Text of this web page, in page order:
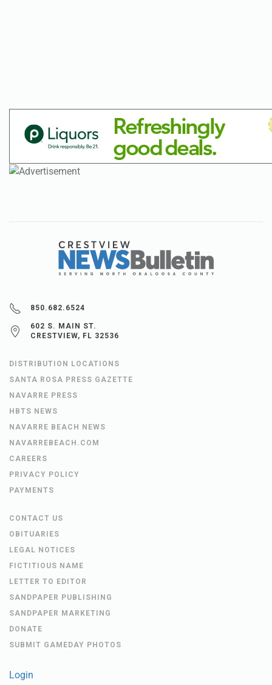
850.682.6524
602 S. MAIN ST.
CRESTVIEW, FL 32536
DISTRIBUTION LOCATIONS
SANTA ROSA PRESS GAZETTE
NAVARRE PRESS
HBTS NEWS
NAVARRE BEACH NEWS
NAVARREBEACH.COM
CAREERS
PRIVACY POLICY
PAYMENTS
CONTACT US
OBITUARIES
LEGAL NOTICES
FICTITIOUS NAME
LETTER TO EDITOR
SANDPAPER PUBLISHING
SANDPAPER MARKETING
DONATE
SUBMIT GAMEDAY PHOTOS
Login